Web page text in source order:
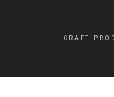
CRAFT